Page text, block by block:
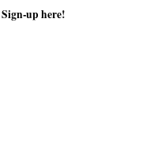
Sign-up here!